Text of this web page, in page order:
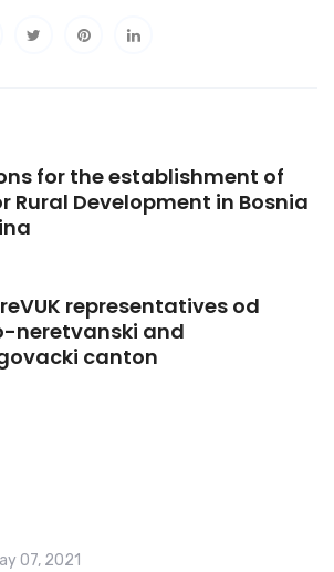
for the establishment of
Rural Development in Bosnia
representatives od
neretvanski and
canton
07, 2021